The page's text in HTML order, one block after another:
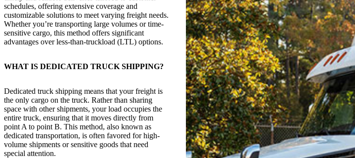
schedules, offering extensive coverage and
customizable solutions to meet varying freight needs.
Whether you’re transporting large volumes or time-
sensitive cargo, this method offers significant
advantages over less-than-truckload (LTL) options.
WHAT IS DEDICATED TRUCK SHIPPING?
Dedicated truck shipping means that your freight is
the only cargo on the truck. Rather than sharing
space with other shipments, your load occupies the
entire truck, ensuring that it moves directly from
point A to point B. This method, also known as
dedicated transportation, is often favored for high-
volume shipments or sensitive goods that need
special attention.